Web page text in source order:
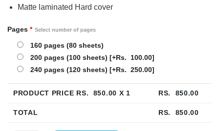
Matte laminated Hard cover
Pages * Select number of pages
160 pages (80 sheets)
200 pages (100 sheets) [+Rs. 100.00]
240 pages (120 sheets) [+Rs. 250.00]
PRODUCT PRICE RS. 850.00 X 1 RS. 850.00
TOTAL RS. 850.00